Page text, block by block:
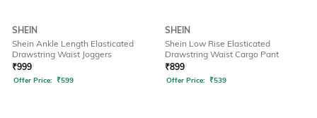
SHEIN
Shein Ankle Length Elasticated
Drawstring Waist Joggers
₹999
Offer Price: ₹599
SHEIN
Shein Low Rise Elasticated
Drawstring Waist Cargo Pant
₹899
Offer Price: ₹539